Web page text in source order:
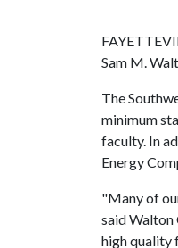
Sam M.
The
minimum
faculty. In
Energy
"Many of
said Walton
high quality